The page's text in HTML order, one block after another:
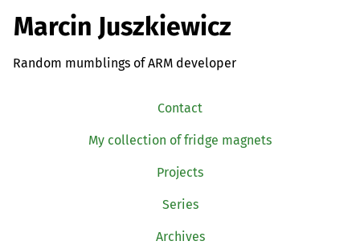
Marcin Juszkiewicz
Random mumblings of ARM developer
Contact
My collection of fridge magnets
Projects
Series
Archives